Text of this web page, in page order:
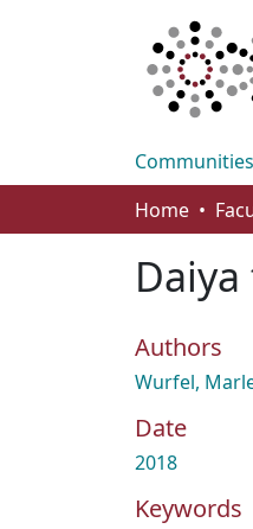
Home
Authors
Wurfel,
Date
2018
Keywords